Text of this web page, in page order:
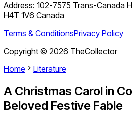
Address: 102-7575 Trans-Canada
H4T 1V6 Canada
Terms & ConditionsPrivacy Policy
Copyright © 2026 TheCollector
Home
Literature
A Christmas Carol in
Beloved Festive Fable